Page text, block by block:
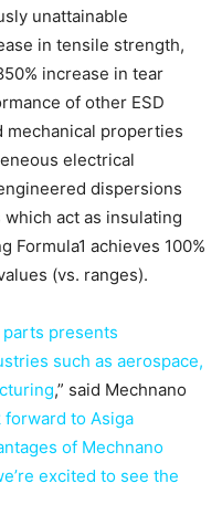
unattainable
in tensile strength,
increase in tear
of other ESD
mechanical properties
electrical
dispersions
act as insulating
Formula1 achieves 100%
(vs. ranges).
presents
such as aerospace,
,” said Mechnano
forward to Asiga
of Mechnano
excited to see the